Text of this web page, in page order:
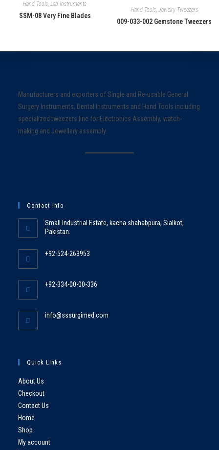
Hand Tools, Lab Instruments
SSM-08 Very Fine Blades
Hand Tools, Jewelry Tweezers
009-033-002 Gemstone Tweezers
Manufacturers and exporters of Single and Re-usable General
Surgery Instruments, Dental Instruments and Hand Tools including
specialized tweezers line for Electronics Assembly, watch-
making and Jewellery assembly.
Contact Info
Small Industrial Estate, kacha shahabpura, Sialkot,
Pakistan.
+92-524-263953
+92-334-00-00-336
info@sssurgimed.com
Quick Links
About Us
Checkout
Contact Us
Home
Shop
My account